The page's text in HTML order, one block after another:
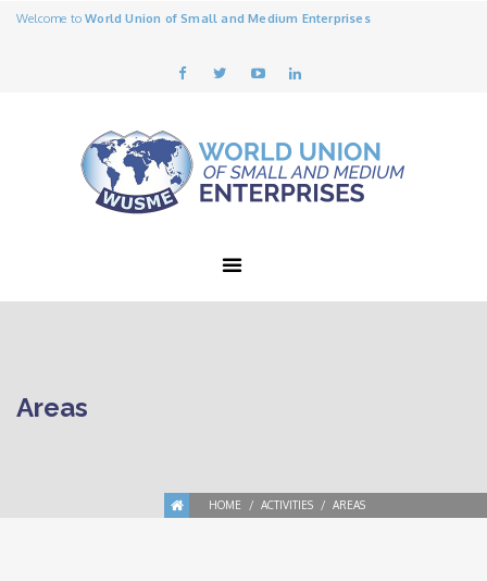
Welcome toWorld Union of Small and Medium Enterprises
Areas
HOME ACTIVITIES AREAS